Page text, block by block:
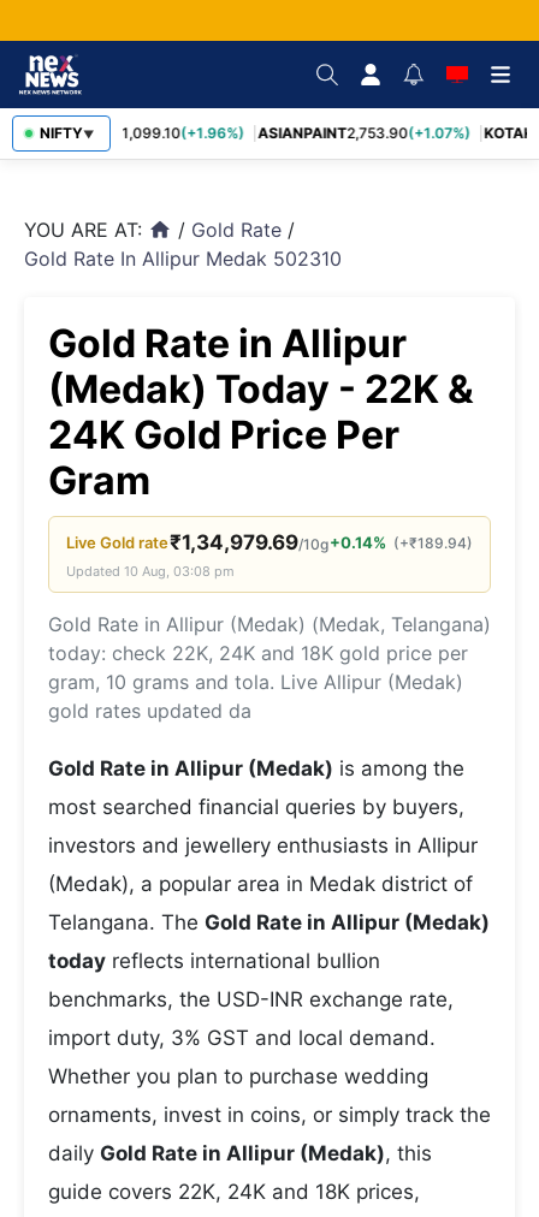
NIFTY▼
BAJFINANCE 1,099.10(+1.96%) ASIANPAINT2,753.90(+1.07%)
YOU ARE AT: home / Gold Rate /
Gold Rate In Allipur Medak 502310
Gold Rate in Allipur
(Medak) Today - 22K &
24K Gold Price Per
Gram
LiveGoldrate₹1,34,979.69/10g+0.14% (+₹189.94)
Updated 10 Aug, 03:08 pm
Gold Rate in Allipur (Medak) (Medak, Telangana)
today: check 22K, 24K and 18K gold price per
gram, 10 grams and tola. Live Allipur (Medak)
gold rates updated da
Gold Rate in Allipur (Medak) is among the
most searched financial queries by buyers,
investors and jewellery enthusiasts in Allipur
(Medak), a popular area in Medak district of
Telangana. The Gold Rate in Allipur (Medak)
today reflects international bullion
benchmarks, the USD-INR exchange rate,
import duty, 3% GST and local demand.
Whether you plan to purchase wedding
ornaments, invest in coins, or simply track the
daily Gold Rate in Allipur (Medak), this
guide covers 22K, 24K and 18K prices,